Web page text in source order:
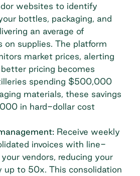
websites to identify
bottles, packaging, and
an average of
supplies. The platform
market prices, alerting
pricing becomes
spending $500,000
materials, these savings
in hard-dollar cost
Receive weekly
invoices with line-
vendors, reducing your
up to 50x. This consolidation